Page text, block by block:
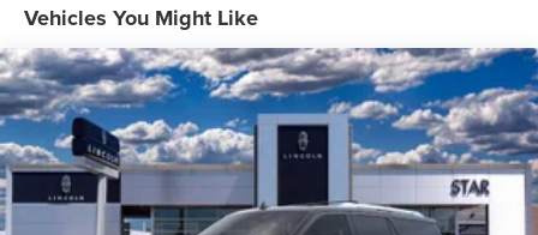
Vehicles You Might Like